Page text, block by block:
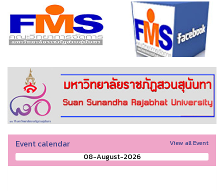
Event calendar View all Event
08-August-2026